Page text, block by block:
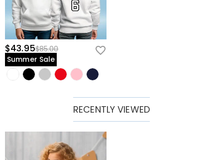
$43.95$85.00
Summer Sale
RECENTLY VIEWED